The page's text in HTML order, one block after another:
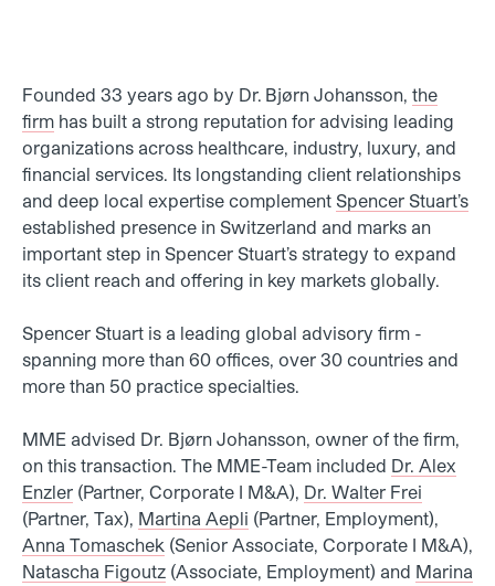
Founded 33 years ago by Dr. Bjørn Johansson, the
firm has built a strong reputation for advising leading
organizations across healthcare, industry, luxury, and
financial services. Its longstanding client relationships
and deep local expertise complement Spencer Stuart’s
established presence in Switzerland and marks an
important step in Spencer Stuart’s strategy to expand
its client reach and offering in key markets globally.
Spencer Stuart is a leading global advisory firm -
spanning more than 60 offices, over 30 countries and
more than 50 practice specialties.
MME advised Dr. Bjørn Johansson, owner of the firm,
on this transaction. The MME-Team included Dr. Alex
Enzler (Partner, Corporate I M&A), Dr. Walter Frei
(Partner, Tax), Martina Aepli (Partner, Employment),
Anna Tomaschek (Senior Associate, Corporate I M&A),
Natascha Figoutz (Associate, Employment) and Marina